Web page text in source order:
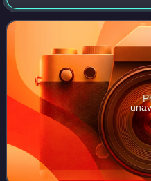
river at this point since
single stone arch l